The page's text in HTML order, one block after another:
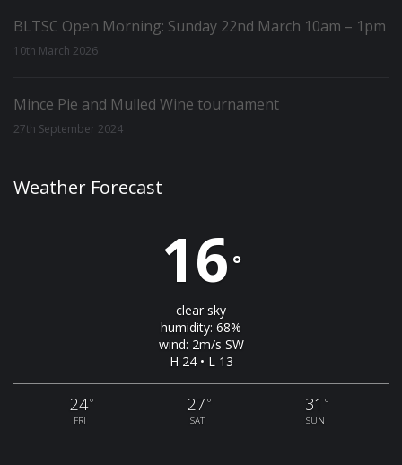
BLTSC Open Morning: Sunday 22nd March 10am – 1pm
10th March 2026
Mince Pie and Mulled Wine tournament
27th September 2024
Weather Forecast
16 °
clear sky
humidity: 68%
wind: 2m/s SW
H 24 • L 13
24°
FRI
27 °
SAT
31 °
SUN